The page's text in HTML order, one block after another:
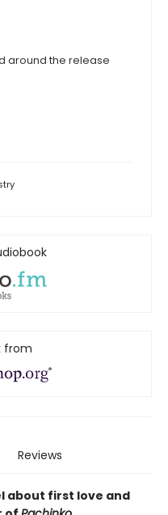
around the release
from
Reviews
about first love and